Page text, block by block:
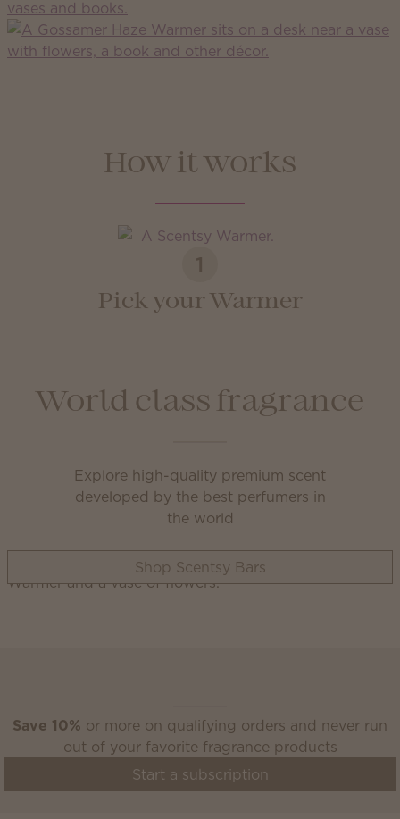
How it works
1
Pick your Warmer
World class fragrance
Explore high-quality premium scent
developed by the best perfumers in
the world
Shop Scentsy Bars
Save 10% or more on qualifying orders and never run
out of your favorite fragrance products
Start a subscription